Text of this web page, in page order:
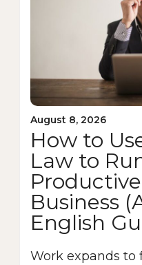
August 8, 2026
How to
Law to
Business
English
Work expands to